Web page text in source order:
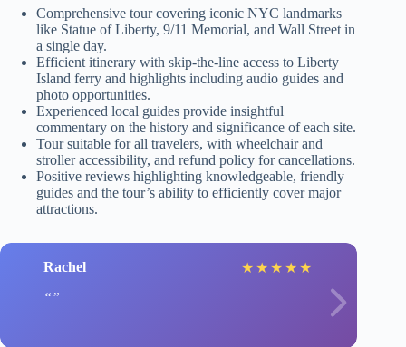
Comprehensive tour covering iconic NYC landmarks
like Statue of Liberty, 9/11 Memorial, and Wall Street in
a single day.
Efficient itinerary with skip-the-line access to Liberty
Island ferry and highlights including audio guides and
photo opportunities.
Experienced local guides provide insightful
commentary on the history and significance of each site.
Tour suitable for all travelers, with wheelchair and
stroller accessibility, and refund policy for cancellations.
Positive reviews highlighting knowledgeable, friendly
guides and the tour’s ability to efficiently cover major
attractions.
Rachel ★ ★ ★ ★ ★